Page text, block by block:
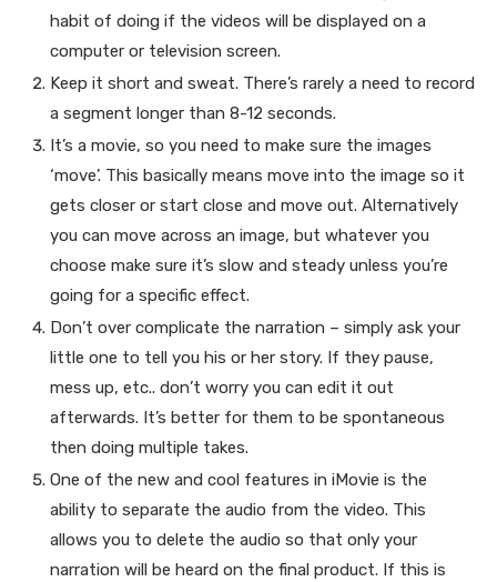
habit of doing if the videos will be displayed on a
computer or television screen.
Keep it short and sweat. There’s rarely a need to record
a segment longer than 8-12 seconds.
It’s a movie, so you need to make sure the images
‘move’. This basically means move into the image so it
gets closer or start close and move out. Alternatively
you can move across an image, but whatever you
choose make sure it’s slow and steady unless you’re
going for a specific effect.
Don’t over complicate the narration – simply ask your
little one to tell you his or her story. If they pause,
mess up, etc.. don’t worry you can edit it out
afterwards. It’s better for them to be spontaneous
then doing multiple takes.
One of the new and cool features in iMovie is the
ability to separate the audio from the video. This
allows you to delete the audio so that only your
narration will be heard on the final product. If this is